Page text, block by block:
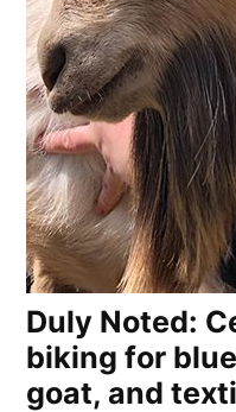
Duly Noted:
biking for
goat, and